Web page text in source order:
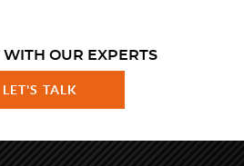
OUR EXPERTS
LET'S TALK